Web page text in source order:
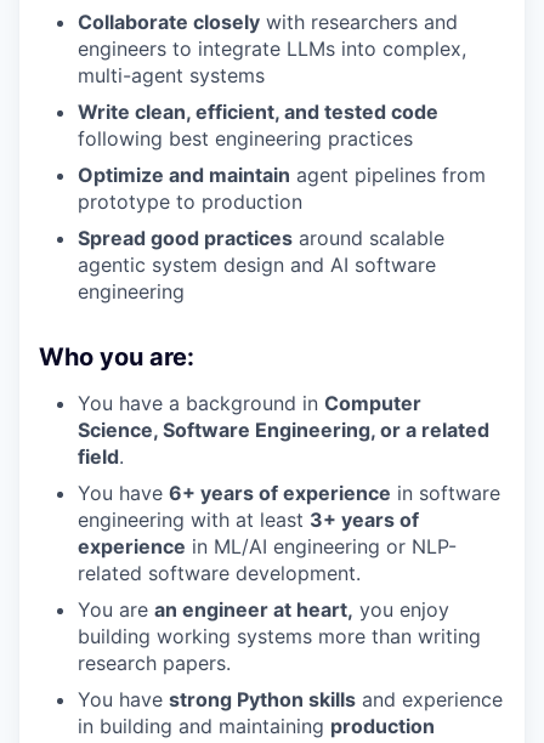
Collaborate closely with researchers and
engineers to integrate LLMs into complex,
multi-agent systems
Write clean, efficient, and tested code
following best engineering practices
Optimize and maintain agent pipelines from
prototype to production
Spread good practices around scalable
agentic system design and AI software
engineering
Who you are:
You have a background in Computer
Science, Software Engineering, or a related
field.
You have 6+ years of experience in software
engineering with at least 3+ years of
experience in ML/AI engineering or NLP-
related software development.
You are an engineer at heart, you enjoy
building working systems more than writing
research papers.
You have strong Python skills and experience
in building and maintaining production